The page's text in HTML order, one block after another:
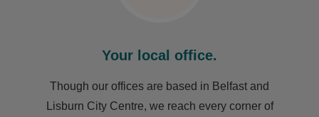
Your local office.
Though our offices are based in Belfast and
Lisburn City Centre, we reach every corner of